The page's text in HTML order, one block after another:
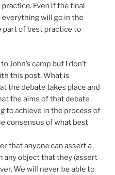
Even if the final
will go in the
part of best practice to
John’s camp but I don’t
this post. What is
the debate takes place and
the aims of that debate
to achieve in the process of
consensus of what best
that anyone can assert a
any object that they (assert
We will never be able to